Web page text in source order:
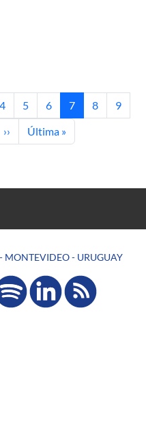
Page
4 Page
5 Page
6 Current page
7 Page
8 Page
9
Next page
›› Last page
Última »
MONTEVIDEO - URUGUAY